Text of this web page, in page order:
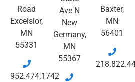
Road
Excelsior,
MN
55331
952.474.1742
Ave N
New
Germany,
MN
55367
Baxter,
MN
56401